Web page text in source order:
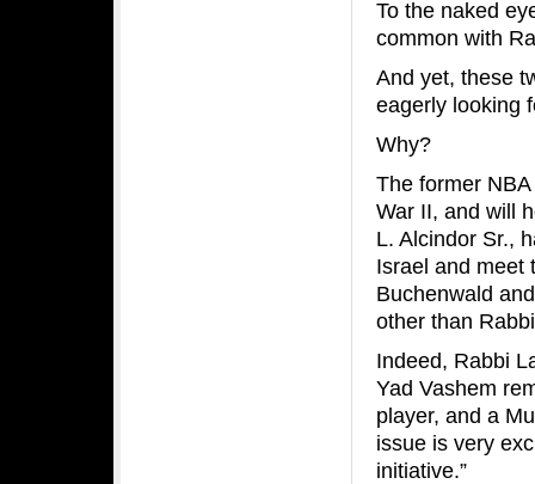
To the naked
common with
And yet, these
eagerly looking
Why?
The former
War II, and will
L. Alcindor Sr.,
Israel and meet
Buchenwald
other than
Indeed, Rabbi
Yad Vashem
player, and a
issue is very
initiative.”